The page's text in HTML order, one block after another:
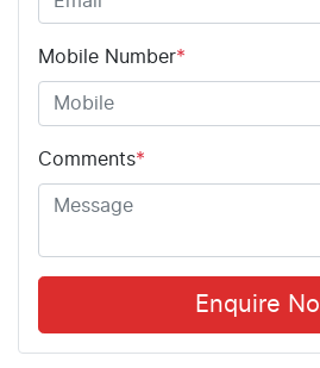
Mobile Number*
Comments*
Enquire